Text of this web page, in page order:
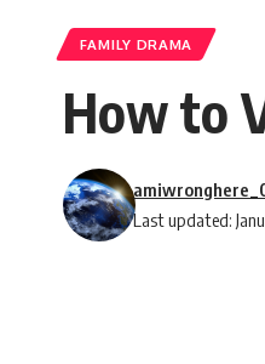
FAMILY DRAMA
How to
Last updated: